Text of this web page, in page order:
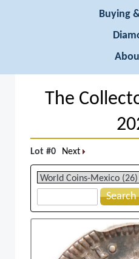
Buying
The
Lot #0 Next
Search